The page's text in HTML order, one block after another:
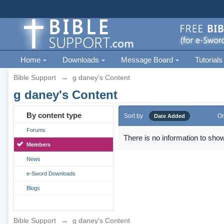
Home Downloads Message Board Tutorials
Bible Support → g daney's Content
g daney's Content
By content type
Forums
Members
News
e-Sword Downloads
Blogs
Sort by Date Added
There is no information to
Bible Support → g daney's Content